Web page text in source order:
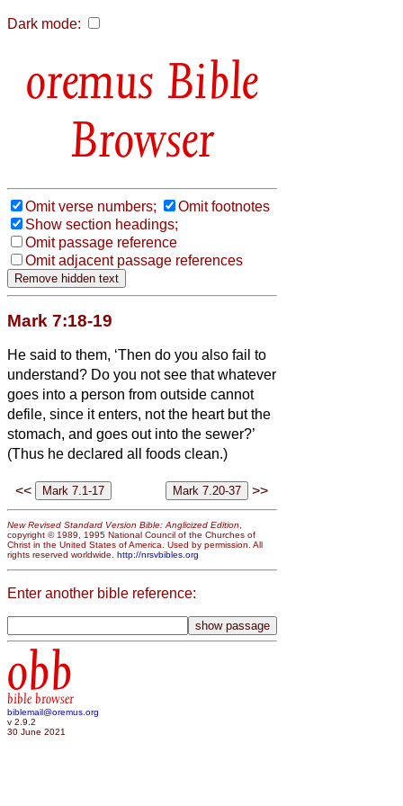
Dark mode:
Bible
Browser
Omit verse numbers;
Omit footnotes
Show section headings;
Omit passage reference
Omit adjacent passage references
Mark 7:18-19
He said to them, ‘Then do you also fail to
understand? Do you not see that whatever
goes into a person from outside cannot
defile, since it enters, not the heart but the
stomach, and goes out into the sewer?’
(Thus he declared all foods clean.)
<< >>
New Revised Standard Version Bible: Anglicized Edition,
copyright © 1989, 1995 National Council of the Churches of
Christ in the United States of America. Used by permission. All
rights reserved worldwide. http://nrsvbibles.org
Enter another bible reference:
obb
bible browser
biblemail@oremus.org
v 2.9.2
30 June 2021